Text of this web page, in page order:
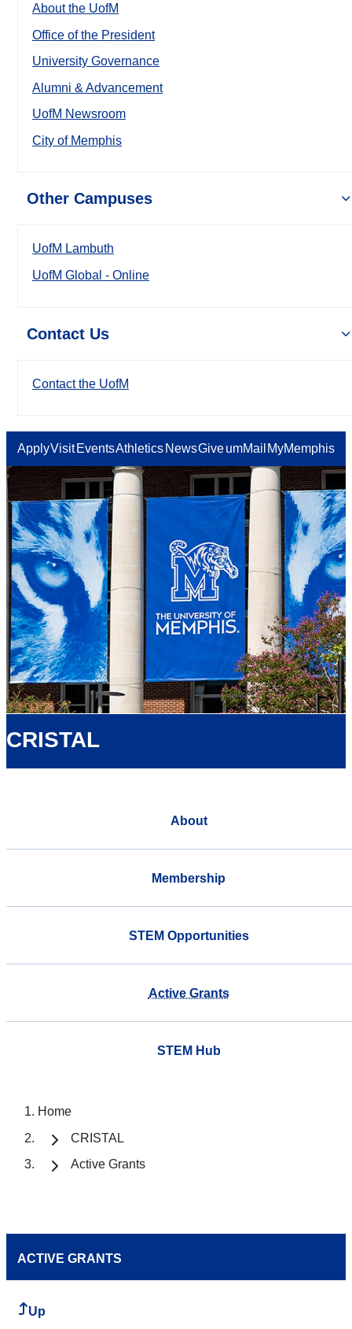
About the UofM
Office of the President
University Governance
Alumni & Advancement
UofM Newsroom
City of Memphis
Other Campuses
UofM Lambuth
UofM Global - Online
Contact Us
Contact the UofM
ApplyVisit EventsAthletics NewsGiveumMail MyMemphis
CRISTAL
About
Membership
STEM Opportunities
Active Grants
STEM Hub
Home
CRISTAL
Active Grants
ACTIVE GRANTS
Up